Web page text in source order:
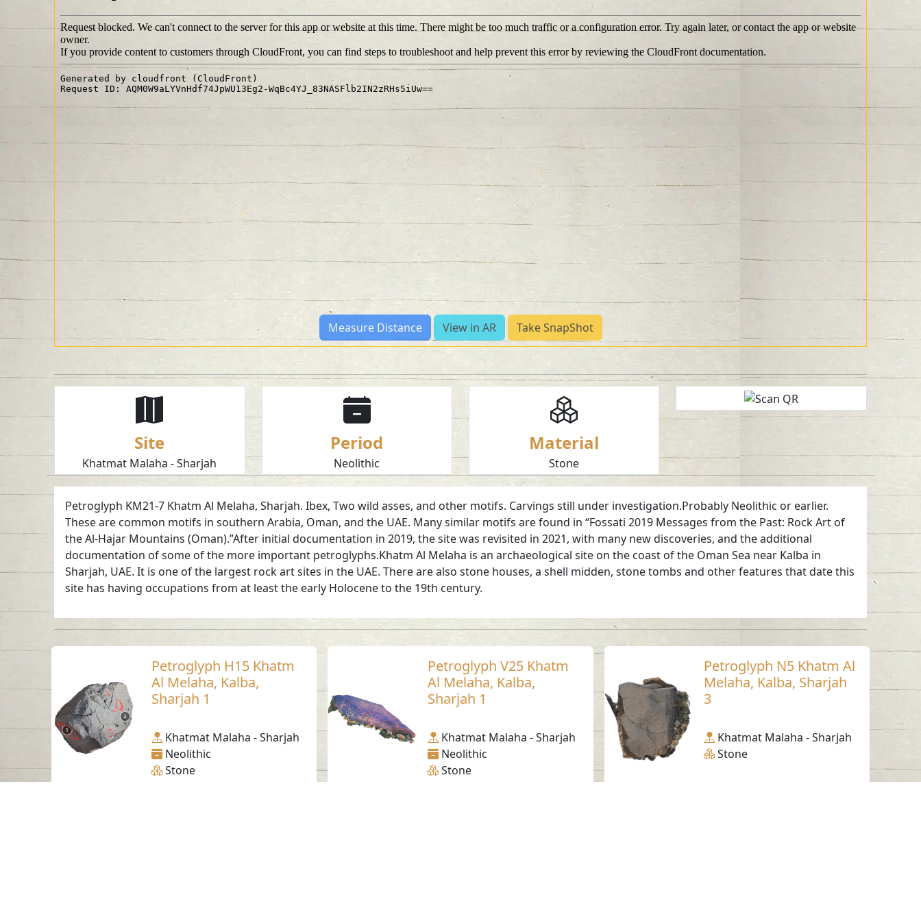
Measure Distance View in AR Take SnapShot
Site
Khatmat Malaha - Sharjah
Period
Neolithic
Material
Stone
Petroglyph KM21-7 Khatm Al Melaha, Sharjah. Ibex, Two wild asses, and other motifs. Carvings still under investigation.Probably Neolithic or earlier.
These are common motifs in southern Arabia, Oman, and the UAE. Many similar motifs are found in “Fossati 2019 Messages from the Past: Rock Art of
the Al-Hajar Mountains (Oman).”After initial documentation in 2019, the site was revisited in 2021, with many new discoveries, and the additional
documentation of some of the more important petroglyphs.Khatm Al Melaha is an archaeological site on the coast of the Oman Sea near Kalba in
Sharjah, UAE. It is one of the largest rock art sites in the UAE. There are also stone houses, a shell midden, stone tombs and other features that date this
site has having occupations from at least the early Holocene to the 19th century.
Petroglyph H15 Khatm
Al Melaha, Kalba,
Sharjah 1
Khatmat Malaha - Sharjah
Neolithic
Stone
Petroglyph V25 Khatm
Al Melaha, Kalba,
Sharjah 1
Khatmat Malaha - Sharjah
Neolithic
Stone
Petroglyph N5 Khatm Al
Melaha, Kalba, Sharjah
3
Khatmat Malaha - Sharjah
Stone